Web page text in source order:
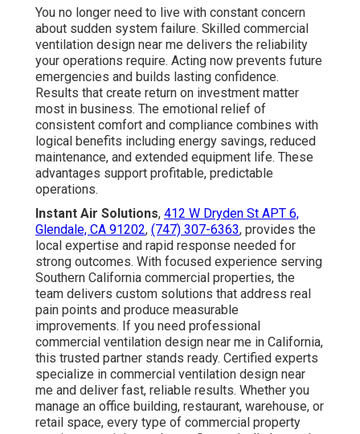
You no longer need to live with constant concern
about sudden system failure. Skilled commercial
ventilation design near me delivers the reliability
your operations require. Acting now prevents future
emergencies and builds lasting confidence.
Results that create return on investment matter
most in business. The emotional relief of
consistent comfort and compliance combines with
logical benefits including energy savings, reduced
maintenance, and extended equipment life. These
advantages support profitable, predictable
operations.
Instant Air Solutions, 412 W Dryden St APT 6,
Glendale, CA 91202, (747) 307-6363, provides the
local expertise and rapid response needed for
strong outcomes. With focused experience serving
Southern California commercial properties, the
team delivers custom solutions that address real
pain points and produce measurable
improvements. If you need professional
commercial ventilation design near me in California,
this trusted partner stands ready. Certified experts
specialize in commercial ventilation design near
me and deliver fast, reliable results. Whether you
manage an office building, restaurant, warehouse, or
retail space, every type of commercial property